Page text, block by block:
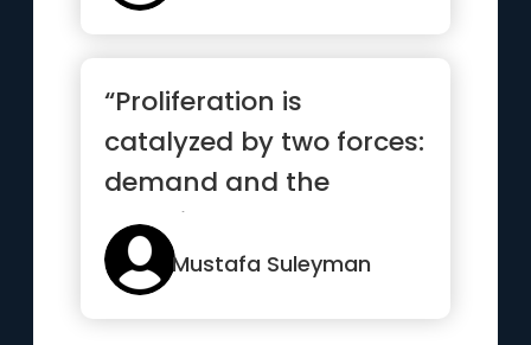
“Proliferation is
catalyzed by two forces:
demand and the
resulting cost
decreases, each of...”
Mustafa Suleyman